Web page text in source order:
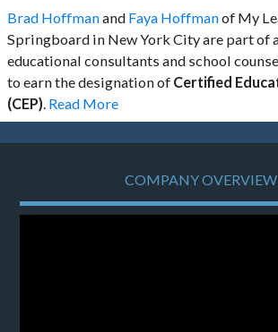
Brad Hoffmanand Faya Hoffmanof My
Springboard in New York City are part of
educational consultants and school
to earn the designation of Certified
(CEP) Read More
COMPANY OVERVIEW